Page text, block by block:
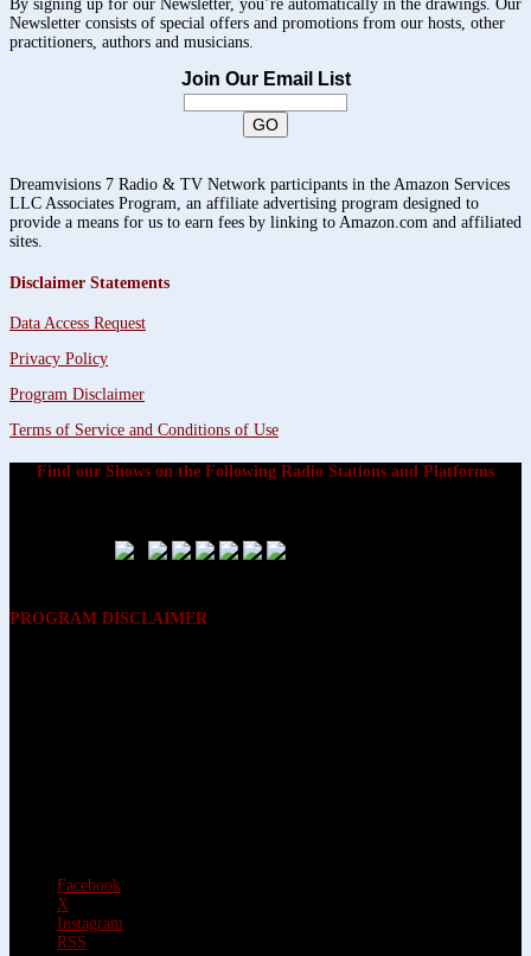
By signing up for our Newsletter, you’re automatically in the drawings. Our
Newsletter consists of special offers and promotions from our hosts, other
practitioners, authors and musicians.
Join Our Email List
Dreamvisions 7 Radio & TV Network participants in the Amazon Services
LLC Associates Program, an affiliate advertising program designed to
provide a means for us to earn fees by linking to Amazon.com and affiliated
sites.
Disclaimer Statements
Data Access Request
Privacy Policy
Program Disclaimer
Terms of Service and Conditions of Use
Find our Shows on the Following Radio Stations and Platforms
PROGRAM DISCLAIMER
Facebook
X
Instagram
RSS